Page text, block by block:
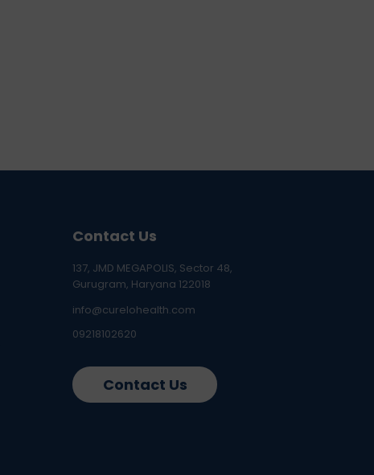
Contact Us
137, JMD MEGAPOLIS, Sector 48,
Gurugram, Haryana 122018
info@curelohealth.com
09218102620
Contact Us